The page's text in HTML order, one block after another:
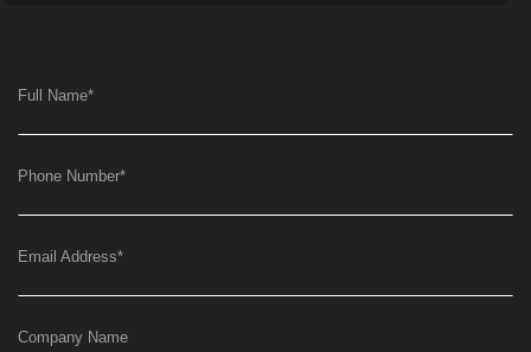
Full Name*
Phone Number*
Email Address*
Company Name